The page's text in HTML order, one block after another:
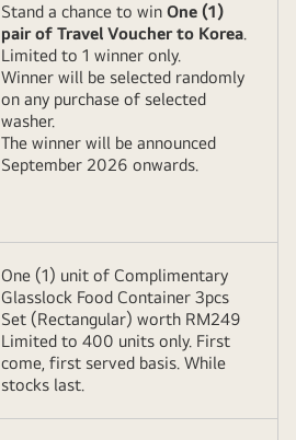
Stand a chance to win One (1)
pair of Travel Voucher to Korea.
Limited to 1 winner only.
Winner will be selected randomly
on any purchase of selected
washer.
The winner will be announced
September 2026 onwards.
One (1) unit of Complimentary
Glasslock Food Container 3pcs
Set (Rectangular) worth RM249
Limited to 400 units only. First
come, first served basis. While
stocks last.